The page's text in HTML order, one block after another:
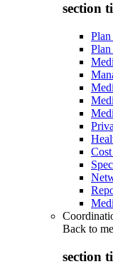
section
Plan
Back to
section